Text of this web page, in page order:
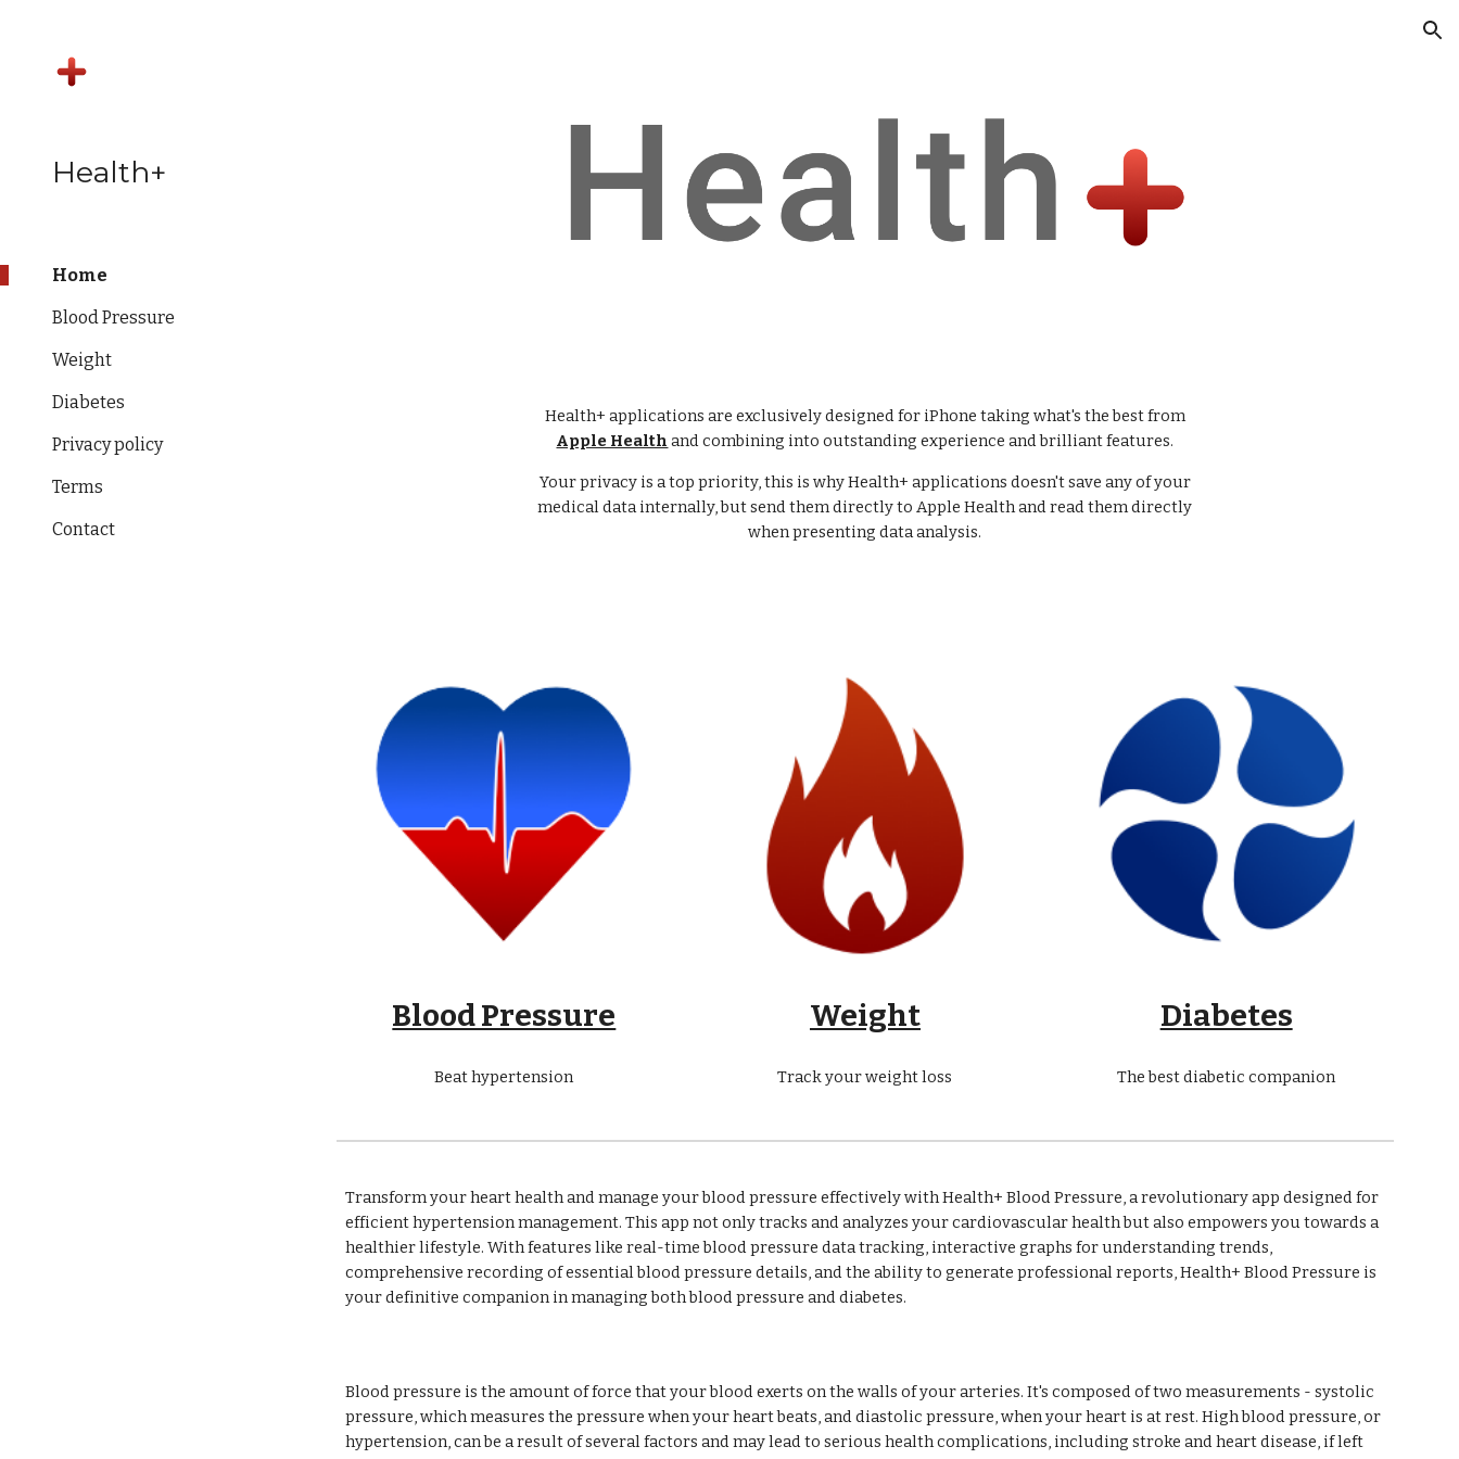
Health+
Home
Blood Pressure
Weight
Diabetes
Privacy policy
Terms
Contact
Health+ applications are exclusively designed for iPhone taking what's the best from
Apple Health and combining into outstanding experience and brilliant features.
Your privacy is a top priority, this is why Health+ applications doesn't save any of your
medical data internally, but send them directly to Apple Health and read them directly
when presenting data analysis.
Blood Pressure
Beat hypertension
Weight
Track your weight loss
Diabetes
The best diabetic companion
Transform your heart health and manage your blood pressure effectively with Health+ Blood Pressure, a revolutionary app designed for
efficient hypertension management. This app not only tracks and analyzes your cardiovascular health but also empowers you towards a
healthier lifestyle. With features like real-time blood pressure data tracking, interactive graphs for understanding trends,
comprehensive recording of essential blood pressure details, and the ability to generate professional reports, Health+ Blood Pressure is
your definitive companion in managing both blood pressure and diabetes.
Blood pressure is the amount of force that your blood exerts on the walls of your arteries. It's composed of two measurements - systolic
pressure, which measures the pressure when your heart beats, and diastolic pressure, when your heart is at rest. High blood pressure, or
hypertension, can be a result of several factors and may lead to serious health complications, including stroke and heart disease, if left